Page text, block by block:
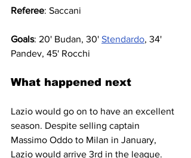
Referee: Saccani
Goals: 20' Budan, 30' Stendardo, 34'
Pandev, 45' Rocchi
What happened next
Lazio would go on to have an excellent
season. Despite selling captain
Massimo Oddo to Milan in January,
Lazio would arrive 3rd in the league.